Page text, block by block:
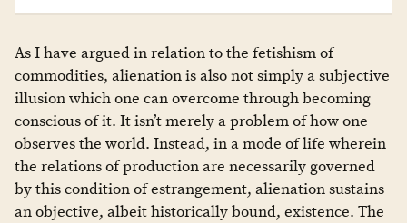
As I have argued in relation to the fetishism of
commodities, alienation is also not simply a subjective
illusion which one can overcome through becoming
conscious of it. It isn’t merely a problem of how one
observes the world. Instead, in a mode of life wherein
the relations of production are necessarily governed
by this condition of estrangement, alienation sustains
an objective, albeit historically bound, existence. The